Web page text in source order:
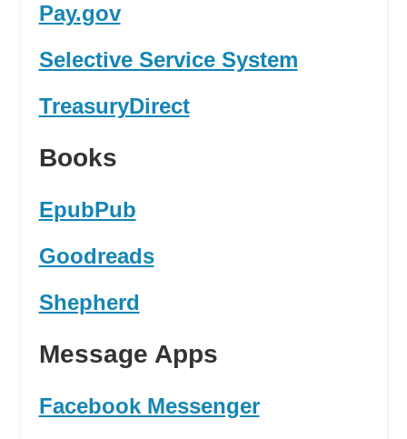
Pay.gov
Selective Service System
TreasuryDirect
Books
EpubPub
Goodreads
Shepherd
Message Apps
Facebook Messenger